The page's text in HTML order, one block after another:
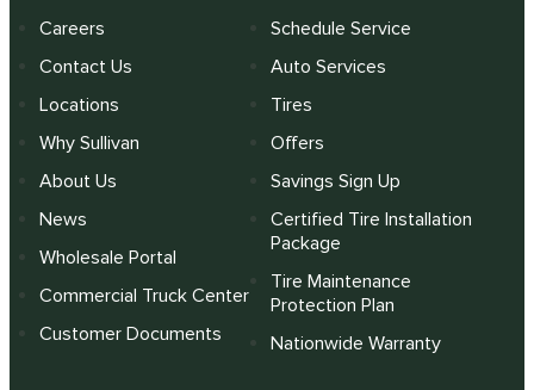
Careers
Contact Us
Locations
Why Sullivan
About Us
News
Wholesale Portal
Commercial Truck Center
Customer Documents
Schedule Service
Auto Services
Tires
Offers
Savings Sign Up
Certified Tire Installation
Package
Tire Maintenance
Protection Plan
Nationwide Warranty